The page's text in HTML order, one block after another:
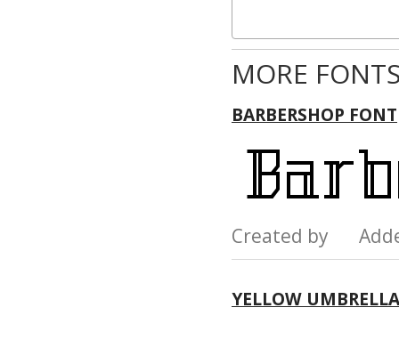
MORE
BARBERSHOP FONT
Created by
YELLOW